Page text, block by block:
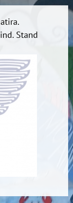
Stand